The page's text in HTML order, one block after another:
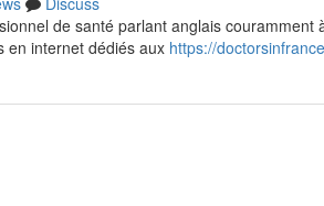
de santé parlant anglais couramment
en internet dédiés aux https://